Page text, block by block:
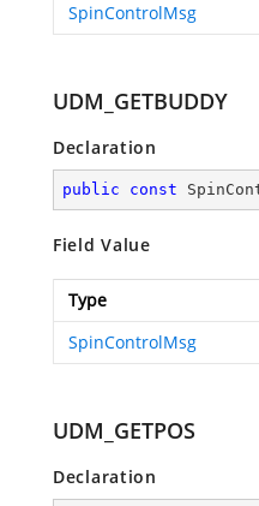
SpinControlMsg
UDM_GETBUDDY
Declaration
public const
Field Value
Type
SpinControlMsg
UDM_GETPOS
Declaration